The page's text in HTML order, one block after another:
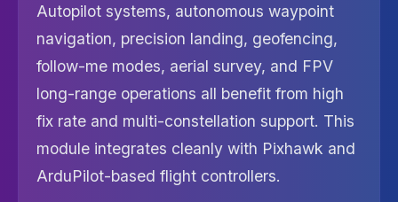
Autopilot systems, autonomous waypoint
navigation, precision landing, geofencing,
follow-me modes, aerial survey, and FPV
long-range operations all benefit from high
fix rate and multi-constellation support. This
module integrates cleanly with Pixhawk and
ArduPilot-based flight controllers.